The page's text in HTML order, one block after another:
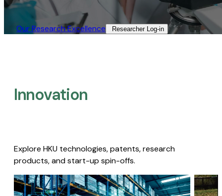
Our Research Excellence​ Researcher Log-in​
Innovation
Explore HKU technologies, patents, research
products, and start-up spin-offs.